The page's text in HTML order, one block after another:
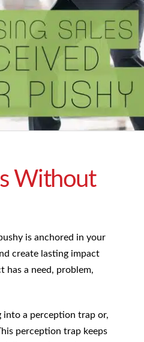
Without
is anchored in your
create lasting impact
has a need, problem,
into a perception trap or,
perception trap keeps